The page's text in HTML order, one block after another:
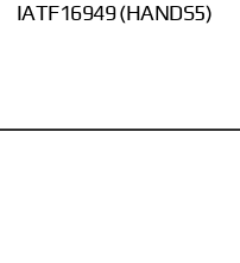
IATF16949 (HANDS5)